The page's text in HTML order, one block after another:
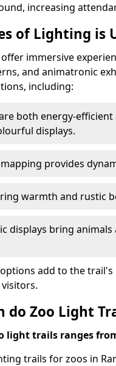
increasing
of Lighting is
immersive
and animatronic
including:
both energy-
displays.
provides
warmth and rustic
displays bring
add to the
do Zoo Light
light trails ranges
trails for zoos in